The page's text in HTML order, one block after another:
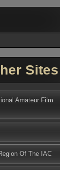
Sites
Amateur Film
Of The IAC